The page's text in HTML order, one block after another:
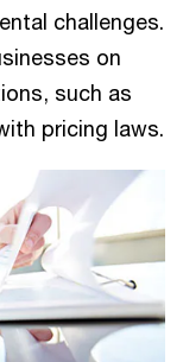
challenges.
on
such as
pricing laws.